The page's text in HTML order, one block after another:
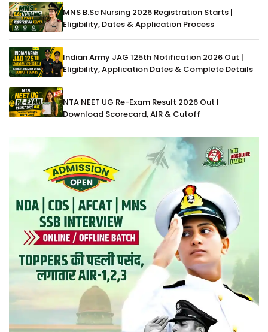
MNS B.Sc Nursing 2026 Registration Starts |
Eligibility, Dates & Application Process
Indian Army JAG 125th Notification 2026 Out |
Eligibility, Application Dates & Complete Details
NTA NEET UG Re-Exam Result 2026 Out |
Download Scorecard, AIR & Cutoff